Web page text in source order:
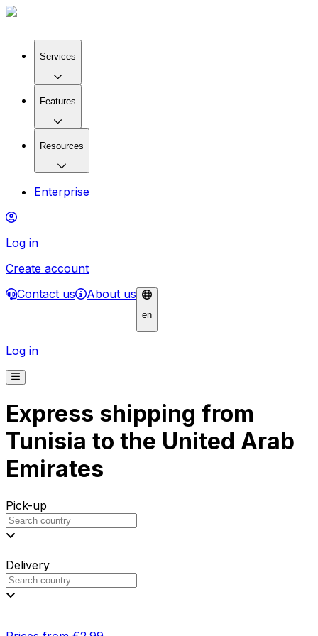
Services
Features
Resources
Enterprise
Log in
Create account
Contact us
About us
en
Log in
Express shipping from
Tunisia to the United Arab
Emirates
Pick-up
Delivery